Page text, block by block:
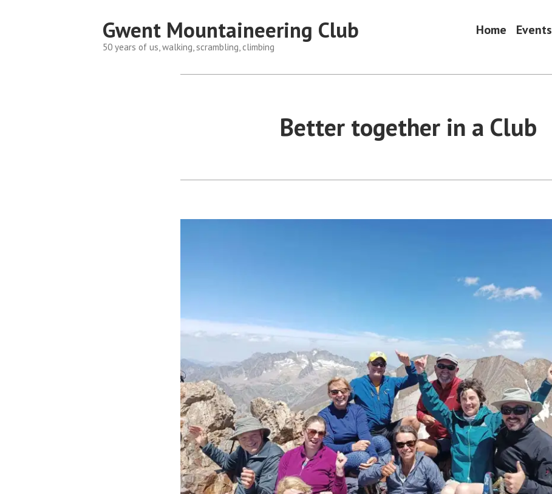
Gwent Mountaineering Club
50 years of us, walking, scrambling, climbing
Home Events
Better together in a Club